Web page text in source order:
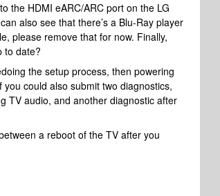
the HDMI eARC/ARC port on the LG
also see that there’s a Blu-Ray player
please remove that for now. Finally,
to date?
the setup process, then powering
could also submit two diagnostics,
TV audio, and another diagnostic after
a reboot of the TV after you